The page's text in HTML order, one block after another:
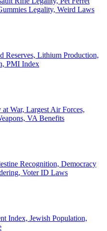
Legality, Weird Laws
Reserves, Lithium Production,
PMI Index
War, Largest Air Forces,
VA Benefits
Recognition, Democracy
Voter ID Laws
Index, Jewish Population,